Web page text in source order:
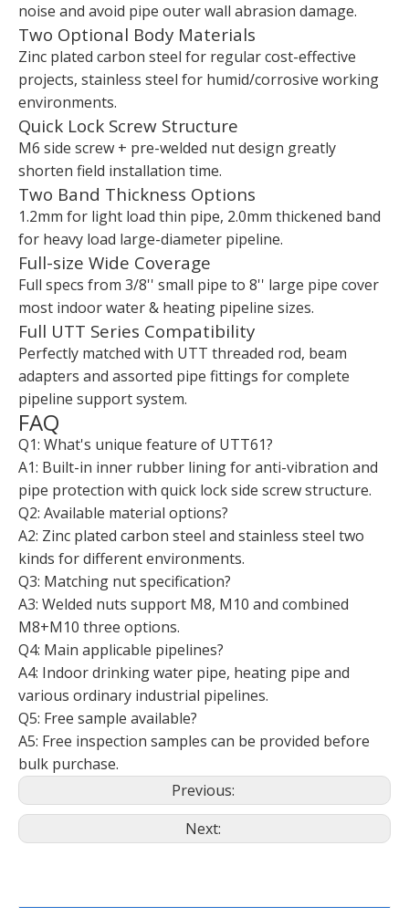
noise and avoid pipe outer wall abrasion damage.
Two Optional Body Materials
Zinc plated carbon steel for regular cost-effective
projects, stainless steel for humid/corrosive working
environments.
Quick Lock Screw Structure
M6 side screw + pre-welded nut design greatly
shorten field installation time.
Two Band Thickness Options
1.2mm for light load thin pipe, 2.0mm thickened band
for heavy load large-diameter pipeline.
Full-size Wide Coverage
Full specs from 3/8'' small pipe to 8'' large pipe cover
most indoor water & heating pipeline sizes.
Full UTT Series Compatibility
Perfectly matched with UTT threaded rod, beam
adapters and assorted pipe fittings for complete
pipeline support system.
FAQ
Q1: What's unique feature of UTT61?
A1: Built-in inner rubber lining for anti-vibration and
pipe protection with quick lock side screw structure.
Q2: Available material options?
A2: Zinc plated carbon steel and stainless steel two
kinds for different environments.
Q3: Matching nut specification?
A3: Welded nuts support M8, M10 and combined
M8+M10 three options.
Q4: Main applicable pipelines?
A4: Indoor drinking water pipe, heating pipe and
various ordinary industrial pipelines.
Q5: Free sample available?
A5: Free inspection samples can be provided before
bulk purchase.
Previous:
Next: